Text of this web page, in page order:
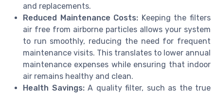
and replacements.
Reduced Maintenance Costs: Keeping the filters
air free from airborne particles allows your system
to run smoothly, reducing the need for frequent
maintenance visits. This translates to lower annual
maintenance expenses while ensuring that indoor
air remains healthy and clean.
Health Savings:A quality filter, such as the true